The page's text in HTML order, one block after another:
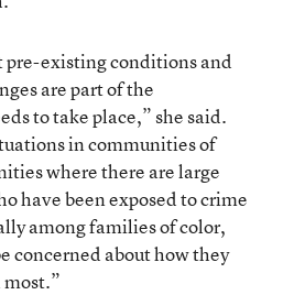
pre-existing conditions and
are part of the
to take place,” she said.
in communities of
where there are large
have been exposed to crime
among families of color,
concerned about how they